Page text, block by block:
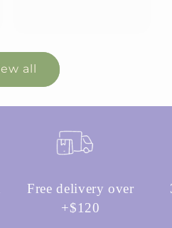
all
Free delivery over
+$120